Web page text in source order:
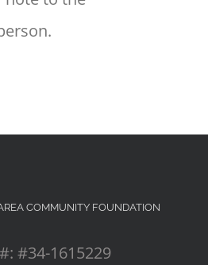
COMMUNITY FOUNDATION
#34-1615229